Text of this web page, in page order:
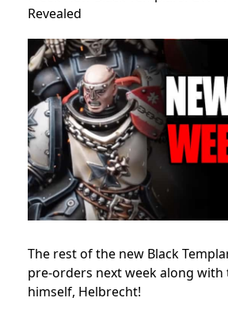
Revealed
The rest of the new Black
pre-orders next week along
himself, Helbrecht!